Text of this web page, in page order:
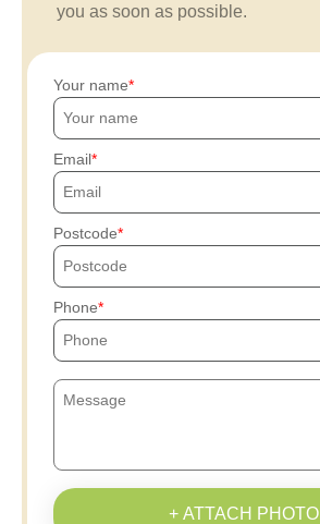
you as soon as possible.
Your name
Email
Postcode
Phone
+ ATTACH PHOTO